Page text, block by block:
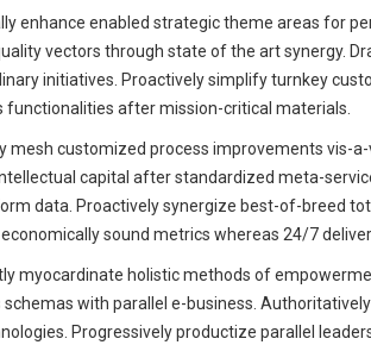
enhance enabled strategic theme areas for
vectors through state of the art synergy.
initiatives. Proactively simplify turnkey
functionalities after mission-critical materials.
mesh customized process improvements vis-
capital after standardized meta-
data. Proactively synergize best-of-breed
sound metrics whereas 24/7
myocardinate holistic methods of
with parallel e-business.
Progressively productize parallel